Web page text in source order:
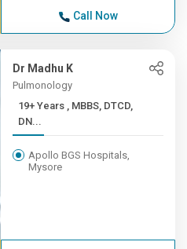
Call Now
Dr Madhu K
Pulmonology
19+ Years , MBBS, DTCD,
DN...
Apollo BGS Hospitals,
Mysore